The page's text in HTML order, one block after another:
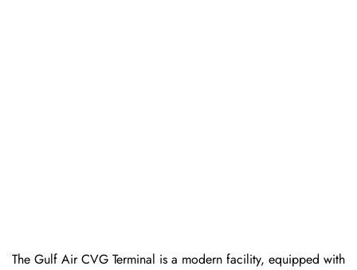
The Gulf Air CVG Terminal is a modern facility, equipped with